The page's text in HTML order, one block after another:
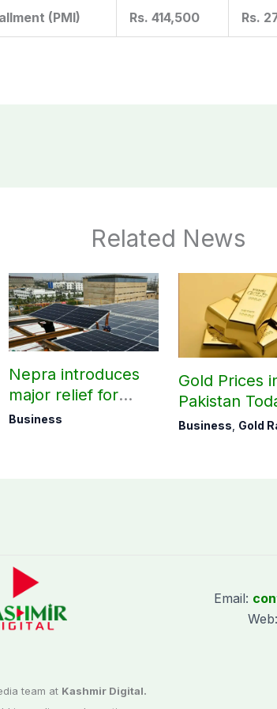
(PMI) Rs. 414,500 Rs.
Related News
Nepra introduces
major relief for
small solar users
Business
Gold Prices
Pakistan
August 06,
Business Gold
team at Kashmir Digital.
Email:
Web: